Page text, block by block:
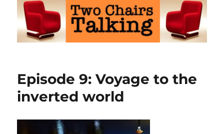
Episode 9: Voyage to the
inverted world